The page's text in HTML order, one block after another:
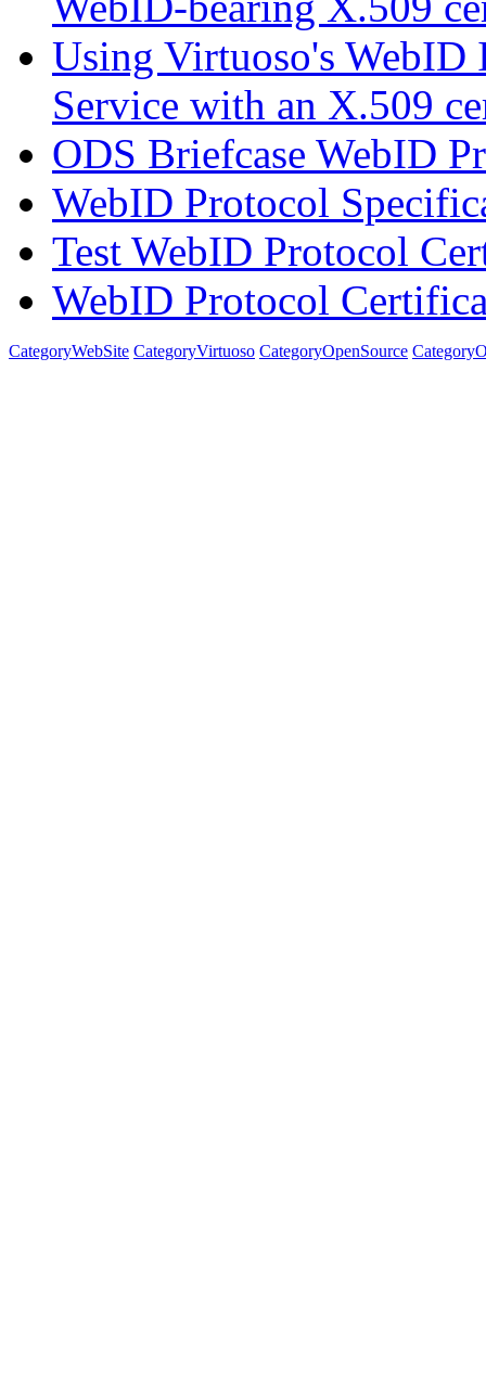
Using Virtuoso's
Service with an X.509
ODS Briefcase WebID
WebID Protocol
Test WebID Protocol
WebID Protocol
CategoryWebSite CategoryVirtuoso CategoryOpenSource